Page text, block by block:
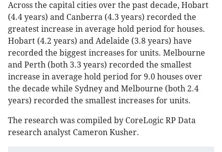
Across the capital cities over the past decade, Hobart
(4.4 years) and Canberra (4.3 years) recorded the
greatest increase in average hold period for houses.
Hobart (4.2 years) and Adelaide (3.8 years) have
recorded the biggest increases for units. Melbourne
and Perth (both 3.3 years) recorded the smallest
increase in average hold period for 9.0 houses over
the decade while Sydney and Melbourne (both 2.4
years) recorded the smallest increases for units.
The research was compiled by CoreLogic RP Data
research analyst Cameron Kusher.